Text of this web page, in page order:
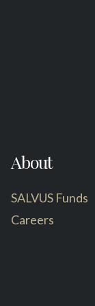
About
SALVUS Funds
Careers